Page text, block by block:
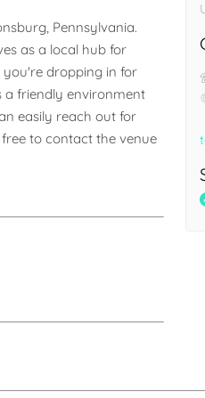
Pennsylvania.
as a local hub for
dropping in for
a friendly environment
easily reach out for
to contact the venue